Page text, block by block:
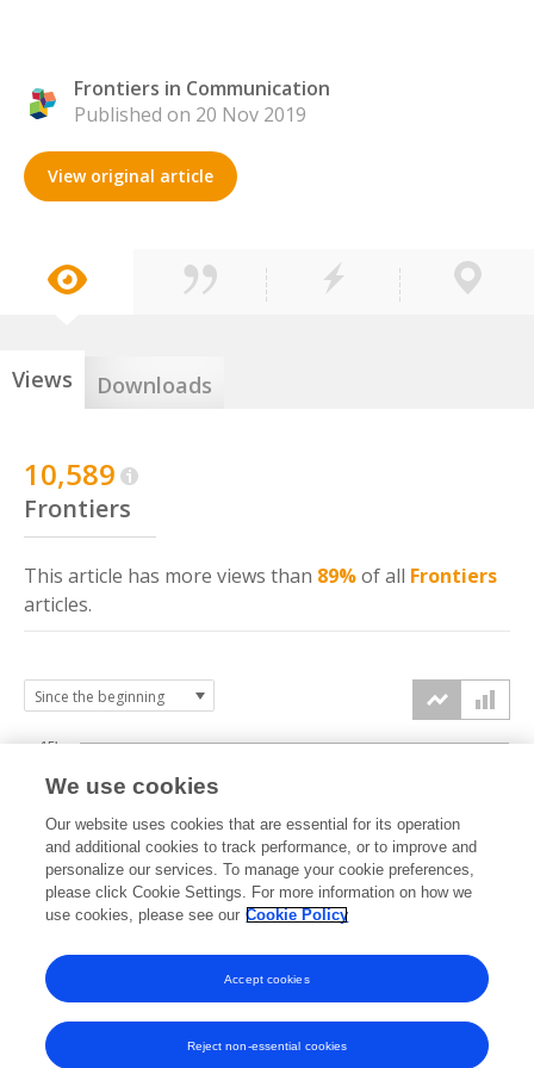
Frontiers in Communication
Published on 20 Nov 2019
View original article
Views Downloads
10,589
Frontiers
This article has more views than 89%of all Frontiers
articles.
2019 2020 2021 2022 2023 2024 2025 2026
0k
5k
10k
15k
We use cookies
Our website uses cookies that are essential for its operation
and additional cookies to track performance, or to improve and
personalize our services. To manage your cookie preferences,
please click Cookie Settings. For more information on how we
use cookies, please see our Cookie Policy
Reject non-essential cookies
Accept cookies